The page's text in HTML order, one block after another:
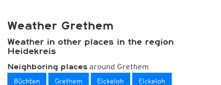
Weather Grethem
Weather in other places in the region
Heidekreis
Neighboring places around Grethem
Büchten Grethem Eickeloh Eickeloh